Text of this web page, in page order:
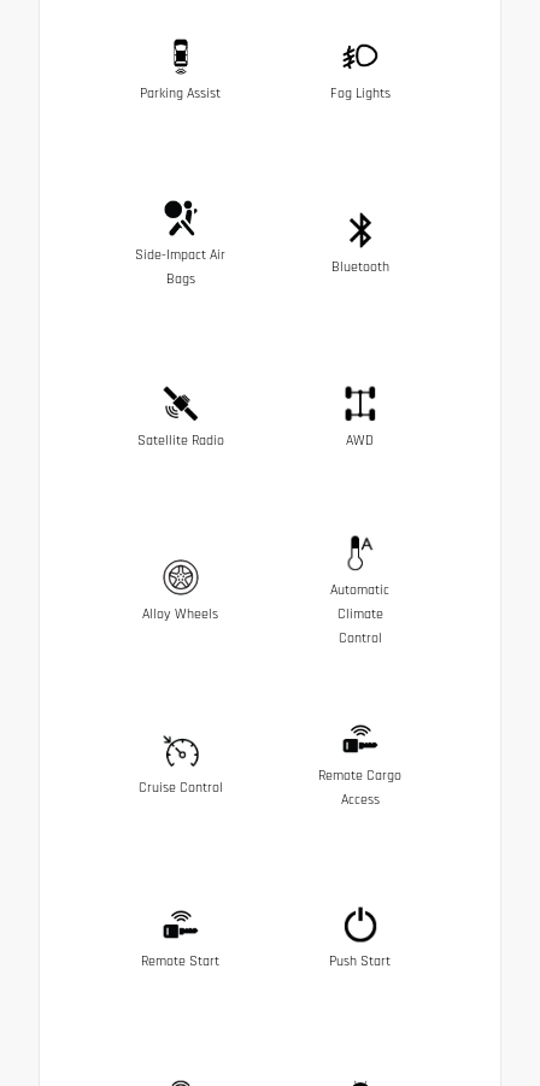
Parking Assist Fog Lights
Side-Impact Air
Bags
Bluetooth
Satellite Radio AWD
Alloy Wheels
Automatic
Climate
Control
Cruise Control
Remote Cargo
Access
Remote Start Push Start